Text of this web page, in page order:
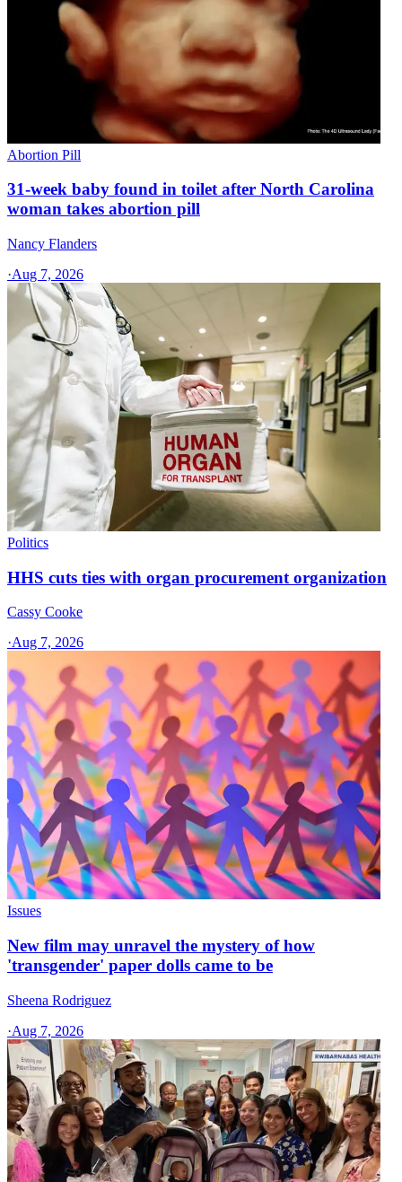
Abortion Pill
31-week baby found in toilet after North Carolina
woman takes abortion pill
Nancy Flanders
·Aug 7, 2026
Politics
HHS cuts ties with organ procurement organization
Cassy Cooke
·Aug 7, 2026
Issues
New film may unravel the mystery of how
'transgender' paper dolls came to be
Sheena Rodriguez
·Aug 7, 2026